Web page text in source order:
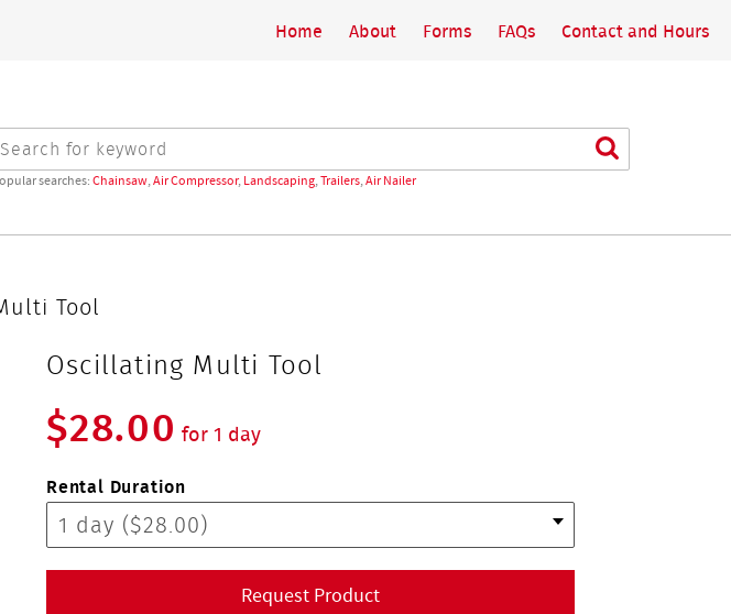
Home About Forms FAQs Contact and Hours
Search Search
searches:Chainsaw,Air Compressor,Landscaping,Trailers,Air Nailer
Tool
Oscillating Multi Tool
$28.00 for 1 day
Rental Duration
Request Product